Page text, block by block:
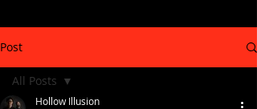
Post
All Posts
Hollow Illusion